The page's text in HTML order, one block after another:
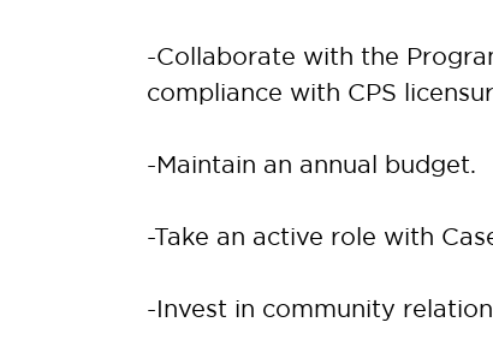
-Collaborate with the
compliance with CPS
-Maintain an annual budget.
-Take an active role with
-Invest in community